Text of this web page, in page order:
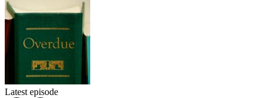
Latest episode